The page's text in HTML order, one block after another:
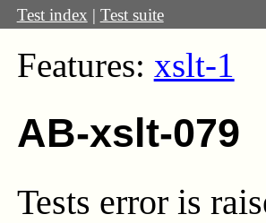
Test index | Test suite
Features: xslt-1
AB-xslt-079
Tests error is